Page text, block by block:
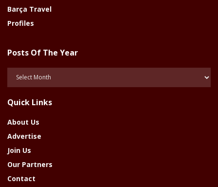
Barça Travel
Profiles
Posts Of The Year
Year
Quick Links
About Us
Advertise
Join Us
Our Partners
Contact